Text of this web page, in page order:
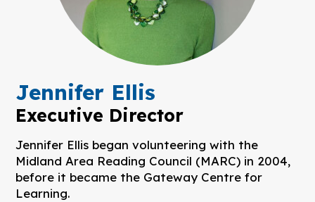
Jennifer Ellis
Executive Director
Jennifer Ellis began volunteering with the
Midland Area Reading Council (MARC) in 2004,
before it became the Gateway Centre for
Learning.